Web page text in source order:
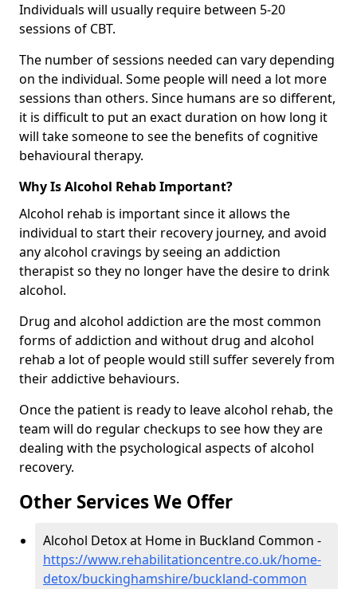
Individuals will usually require between 5-20
sessions of CBT.
The number of sessions needed can vary depending
on the individual. Some people will need a lot more
sessions than others. Since humans are so different,
it is difficult to put an exact duration on how long it
will take someone to see the benefits of cognitive
behavioural therapy.
Why Is Alcohol Rehab Important?
Alcohol rehab is important since it allows the
individual to start their recovery journey, and avoid
any alcohol cravings by seeing an addiction
therapist so they no longer have the desire to drink
alcohol.
Drug and alcohol addiction are the most common
forms of addiction and without drug and alcohol
rehab a lot of people would still suffer severely from
their addictive behaviours.
Once the patient is ready to leave alcohol rehab, the
team will do regular checkups to see how they are
dealing with the psychological aspects of alcohol
recovery.
Other Services We Offer
Alcohol Detox at Home in Buckland Common -
https://www.rehabilitationcentre.co.uk/home-
detox/buckinghamshire/buckland-common